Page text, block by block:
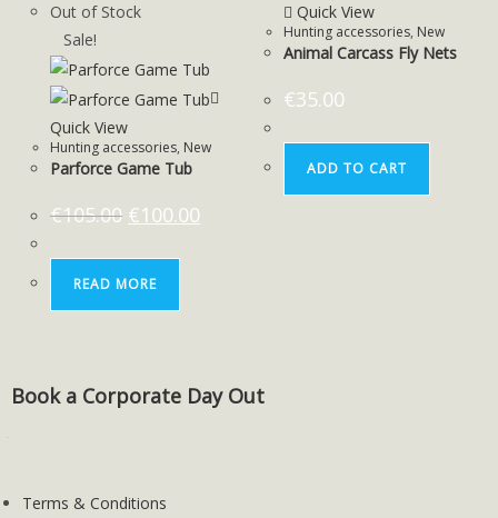
Out of Stock
Sale!
Quick View
Hunting accessories, New
Parforce Game Tub
€105.00 €100.00
READ MORE
Quick View
Hunting accessories, New
Animal Carcass Fly Nets
€35.00
ADD TO CART
Book a Corporate Day Out
Terms & Conditions